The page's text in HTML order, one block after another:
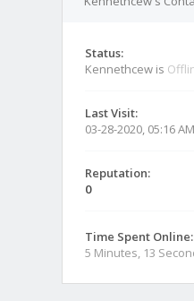
Status:
Kennethcew is
Last Visit:
03-28-2020, 05:16 AM
Reputation:
0
Time Spent Online:
5 Minutes, 13